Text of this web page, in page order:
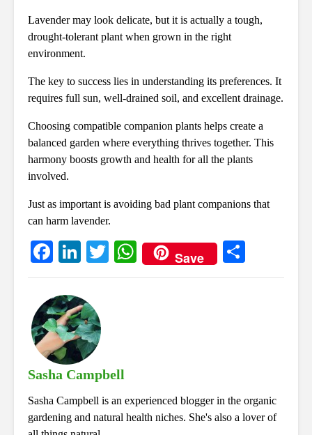
Lavender may look delicate, but it is actually a tough,
drought-tolerant plant when grown in the right
environment.
The key to success lies in understanding its preferences. It
requires full sun, well-drained soil, and excellent drainage.
Choosing compatible companion plants helps create a
balanced garden where everything thrives together. This
harmony boosts growth and health for all the plants
involved.
Just as important is avoiding bad plant companions that
can harm lavender.
Fa
ce
bo
ok
Li
nk
ed
In
T
wi
W
ha
Save
ha
Sasha Campbell
Sasha Campbell is an experienced blogger in the organic
gardening and natural health niches. She's also a lover of